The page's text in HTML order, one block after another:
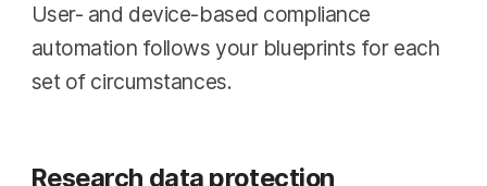
User- and device-based compliance
automation follows your blueprints for each
set of circumstances.
Research data protection